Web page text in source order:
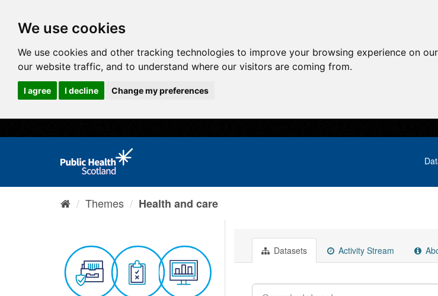
We use cookies
We use cookies and other tracking technologies to improve your browsing experience on
our website traffic, and to understand where our visitors are coming from.
I agree I decline Change my preferences
Themes Health and care
Datasets Activity Stream